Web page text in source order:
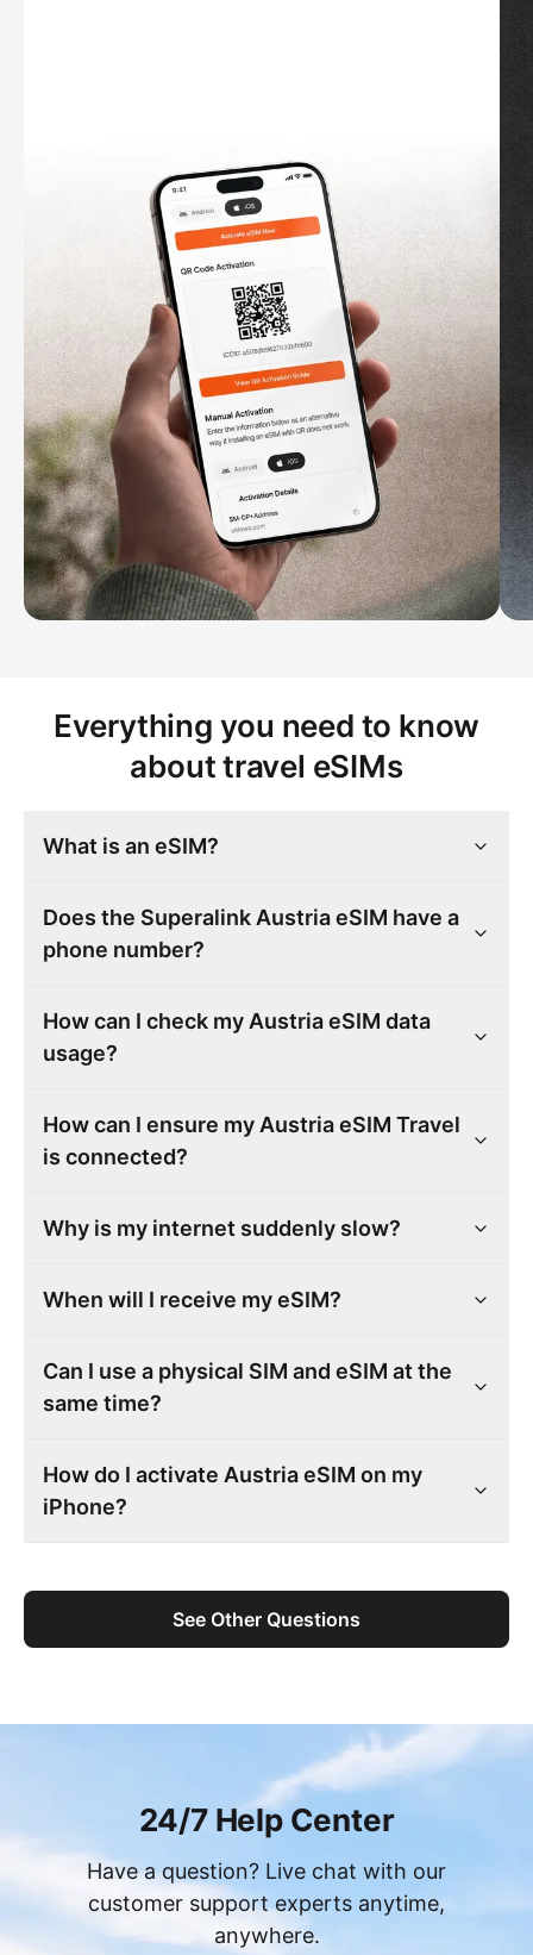
Everything you need to know
about travel eSIMs
What is an eSIM?
Does the Superalink Austria eSIM have a
phone number?
How can I check my Austria eSIM data
usage?
How can I ensure my Austria eSIM Travel
is connected?
Why is my internet suddenly slow?
When will I receive my eSIM?
Can I use a physical SIM and eSIM at the
same time?
How do I activate Austria eSIM on my
iPhone?
See Other Questions
24/7 Help Center
Have a question? Live chat with our
customer support experts anytime,
anywhere.